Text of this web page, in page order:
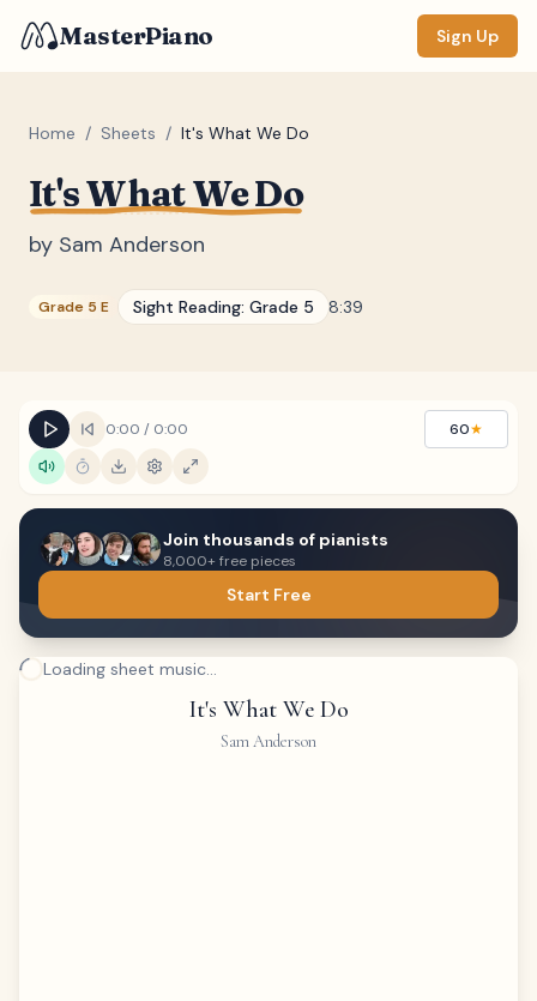
MasterPiano Sign Up
Home / Sheets / It's What We Do
It's What We Do
by Sam Anderson
Grade 5 E Sight Reading: Grade 5 8:39
0:00 / 0:00 60★
Join thousands of pianists
8,000+ free pieces
Start Free
Loading sheet music...
It's What We Do
Sam Anderson
ZOOM
DISPLAY
Keyboard